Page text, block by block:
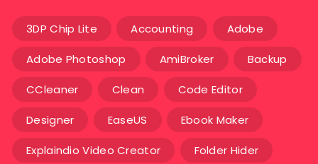
3DP Chip Lite Accounting Adobe
Adobe Photoshop AmiBroker Backup
CCleaner Clean Code Editor
Designer EaseUS Ebook Maker
Explaindio Video Creator Folder Hider